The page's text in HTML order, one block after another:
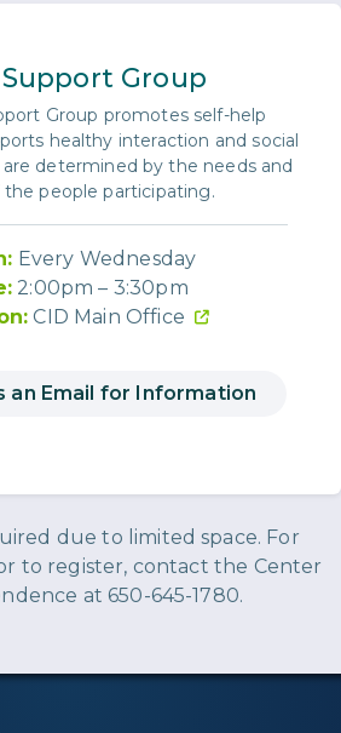
Support Group
Group promotes self-help
healthy interaction and social
are determined by the needs and
people participating.
Every Wednesday
2:00pm – 3:30pm
CID Main Office
an Email for Information
due to limited space. For
to register, contact the Center
at 650-645-1780.